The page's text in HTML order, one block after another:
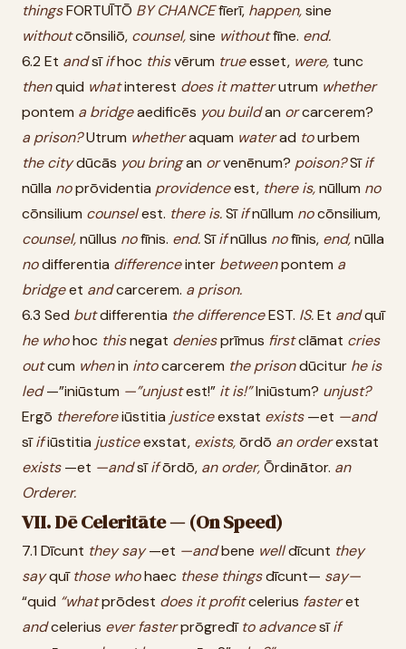
thingsFORTUĪTŌ BY CHANCEfīerī, happen,sine
withoutcōnsiliō, counsel,sine withoutfīne. end.
6.2 Et andsīifhoc thisvērum trueesset, were, tunc
thenquid whatinterest does it matterutrum whether
pontem a bridgeaedificēs you buildan orcarcerem?
a prison?Utrum whetheraquam waterad tourbem
the citydūcās you bringan orvenēnum? poison?Sīif
nūlla noprōvidentia providenceest, there is,nūllum no
cōnsilium counselest. there is.Sīifnūllum nocōnsilium,
counsel,nūllus nofīnis. end.Sīifnūllus nofīnis, end,nūlla
nodifferentia differenceinter betweenpontem a
bridgeet andcarcerem. a prison.
6.3 Sed butdifferentia the differenceEST. IS.Et andquī
he whohoc thisnegat deniesprīmus firstclāmat cries
outcum whenin intocarcerem the prisondūcitur he is
led—”iniūstum —”unjustest!” it is!”Iniūstum? unjust?
Ergō thereforeiūstitia justiceexstat exists—et —and
sīifiūstitia justiceexstat, exists,ōrdō an orderexstat
exists—et —andsīifōrdō, an order,Ōrdinātor. an
Orderer.
VII. Dē Celeritāte — (On Speed)
7.1 Dīcunt they say—et —andbene welldīcunt they
sayquīthose whohaec these thingsdīcunt— say—
“quid “whatprōdest does it profitcelerius fasteret
andcelerius ever fasterprōgredīto advancesīif